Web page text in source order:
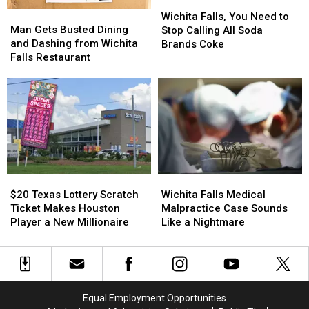
Gets
Busted
Dining
Dashing
from
Wichita
Falls
Restaurant
Man Gets Busted Dining
and Dashing from Wichita
Falls Restaurant
Gets
Busted
Dining
Dashing
from
Wichita
Falls
Restaurant
Falls,
You
Need
All
Soda
Brands
Coke
Wichita Falls, You Need to
Stop Calling All Soda
Brands Coke
Falls,
You
Need
All
Soda
Brands
Coke
Texas
Lottery
Scratch
Makes
Houston
$20 Texas Lottery Scratch
Ticket Makes Houston
Player a New Millionaire
Texas
Lottery
Scratch
Makes
Houston
Falls
Medical
Malpractice
Sounds
Like
Wichita Falls Medical
Malpractice Case Sounds
Like a Nightmare
Falls
Medical
Malpractice
Sounds
Like
Equal Employment Opportunities